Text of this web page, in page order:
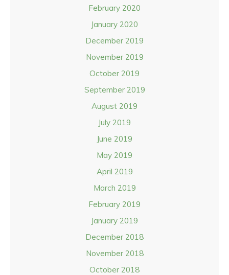
February 2020
January 2020
December 2019
November 2019
October 2019
September 2019
August 2019
July 2019
June 2019
May 2019
April 2019
March 2019
February 2019
January 2019
December 2018
November 2018
October 2018